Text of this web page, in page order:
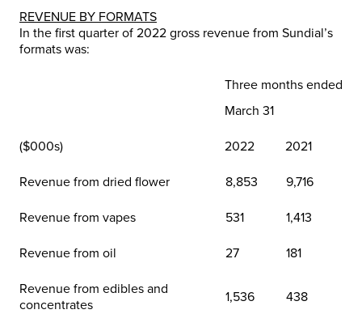
REVENUE BY FORMATS
In the first quarter of 2022 gross revenue from Sundial’s
formats was:
Three months ended
March 31
($000s) 2022 2021
Revenue from dried flower 8,853 9,716
Revenue from vapes 531 1,413
Revenue from oil 27 181
Revenue from edibles and
concentrates
1,536 438